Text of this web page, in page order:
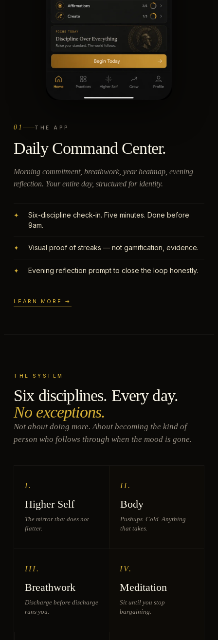
01 THE APP
Daily Command Center.
Morning commitment, breathwork, year heatmap, evening
reflection. Your entire day, structured for identity.
✦
Six-discipline check-in. Five minutes. Done before
9am.
✦ Visual proof of streaks — not gamification, evidence.
✦ Evening reflection prompt to close the loop honestly.
LEARN MORE →
THE SYSTEM
Six disciplines. Every day.
No exceptions.
Not about doing more. About becoming the kind of
person who follows through when the mood is gone.
I.
Higher Self
The mirror that does not
flatter.
II.
Body
Pushups. Cold. Anything
that takes.
III.
Breathwork
Discharge before discharge
runs you.
IV.
Meditation
Sit until you stop
bargaining.